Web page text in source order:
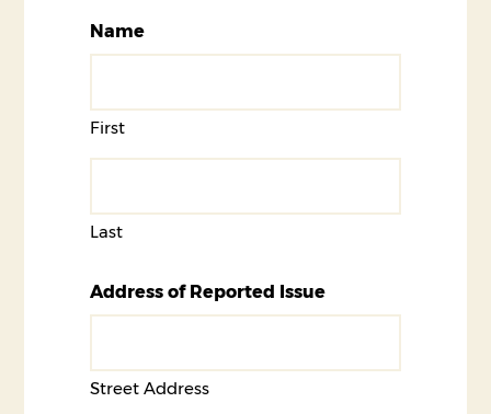
Name
First
Last
Address of Reported Issue
Street Address